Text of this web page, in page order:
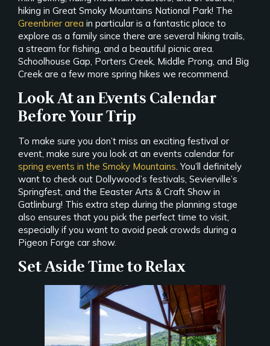
hiking in Great Smoky Mountains National Park! The
Greenbrier area in particular is a fantastic place to
explore as a family since there are several hiking trails,
a stream for fishing, and a beautiful picnic area.
Schoolhouse Gap, Porters Creek, Middle Prong, and Big
Creek are a few more spring hikes we recommend.
Look At an Events Calendar
Before Your Trip
To make sure you don’t miss an exciting festival or
event, make sure you look at an events calendar for
spring events in the Smoky Mountains . You’ll definitely
want to check out Dollywood’s festivals, Sevierville’s
Springfest, and the Eeaster Arts & Craft Show in
Gatlinburg! This extra step during the planning stage
also ensures that you pick the perfect time to visit,
especially if you want to avoid peak crowds during a
Pigeon Forge car show.
Set Aside Time to Relax